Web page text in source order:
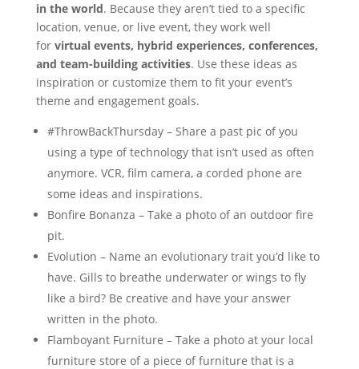
in the world. Because they aren’t tied to a specific
location, venue, or live event, they work well
for virtual events, hybrid experiences, conferences,
and team-building activities. Use these ideas as
inspiration or customize them to fit your event’s
theme and engagement goals.
#ThrowBackThursday – Share a past pic of you
using a type of technology that isn’t used as often
anymore. VCR, film camera, a corded phone are
some ideas and inspirations.
Bonfire Bonanza – Take a photo of an outdoor fire
pit.
Evolution – Name an evolutionary trait you’d like to
have. Gills to breathe underwater or wings to fly
like a bird? Be creative and have your answer
written in the photo.
Flamboyant Furniture – Take a photo at your local
furniture store of a piece of furniture that is a